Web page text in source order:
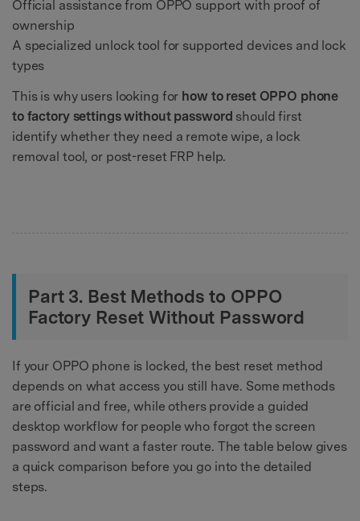
Official assistance from OPPO support with proof of
ownership
A specialized unlock tool for supported devices and lock
types
This is why users looking for how to reset OPPO phone
to factory settings without password should first
identify whether they need a remote wipe, a lock
removal tool, or post-reset FRP help.
Part 3. Best Methods to OPPO
Factory Reset Without Password
If your OPPO phone is locked, the best reset method
depends on what access you still have. Some methods
are official and free, while others provide a guided
desktop workflow for people who forgot the screen
password and want a faster route. The table below gives
a quick comparison before you go into the detailed
steps.